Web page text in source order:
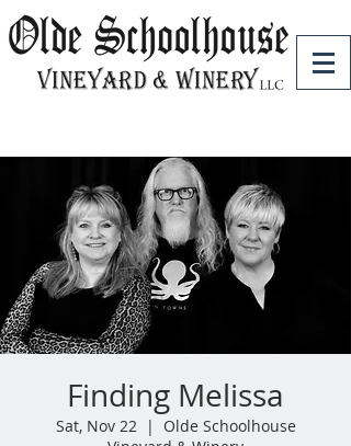
Finding Melissa
Sat, Nov 22
  |
Olde Schoolhouse